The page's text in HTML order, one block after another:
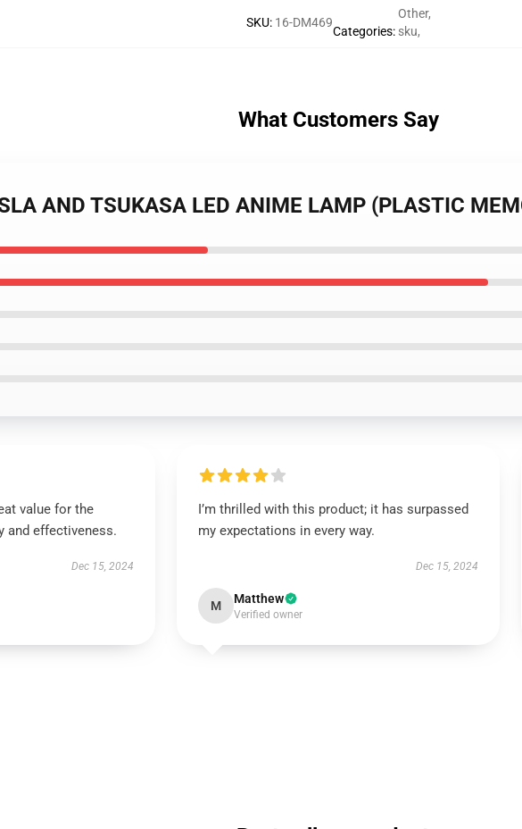
SKU: 16-DM469
Categories:
Other,
sku,
What Customers Say
AND TSUKASA LED ANIME LAMP (PLASTIC
value for the
and effectiveness.
Dec 15, 2024
I’m thrilled with this product; it has surpassed
my expectations in every way.
Dec 15, 2024
M Matthew
Verified owner